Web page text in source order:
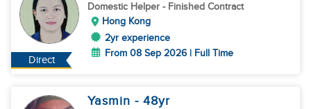
Direct
Domestic Helper - Finished Contract
Hong Kong
2yr experience
From 08 Sep 2026 | Full Time
Yasmin - 48yr